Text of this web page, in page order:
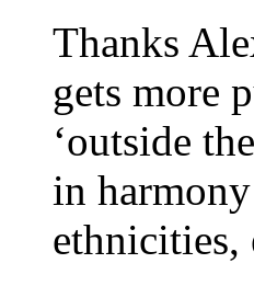
Thanks
gets more
‘outside
in
ethnicities,